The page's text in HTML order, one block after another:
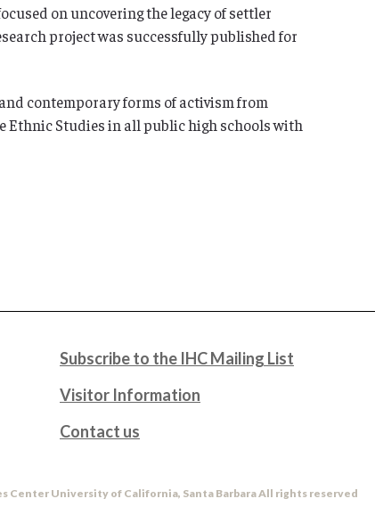
on uncovering the legacy of settler
project was successfully published for
contemporary forms of activism from
Ethnic Studies in all public high schools with
Subscribe to the IHC Mailing List
Visitor Information
Contact us
Center University of California, Santa Barbara All rights reserved